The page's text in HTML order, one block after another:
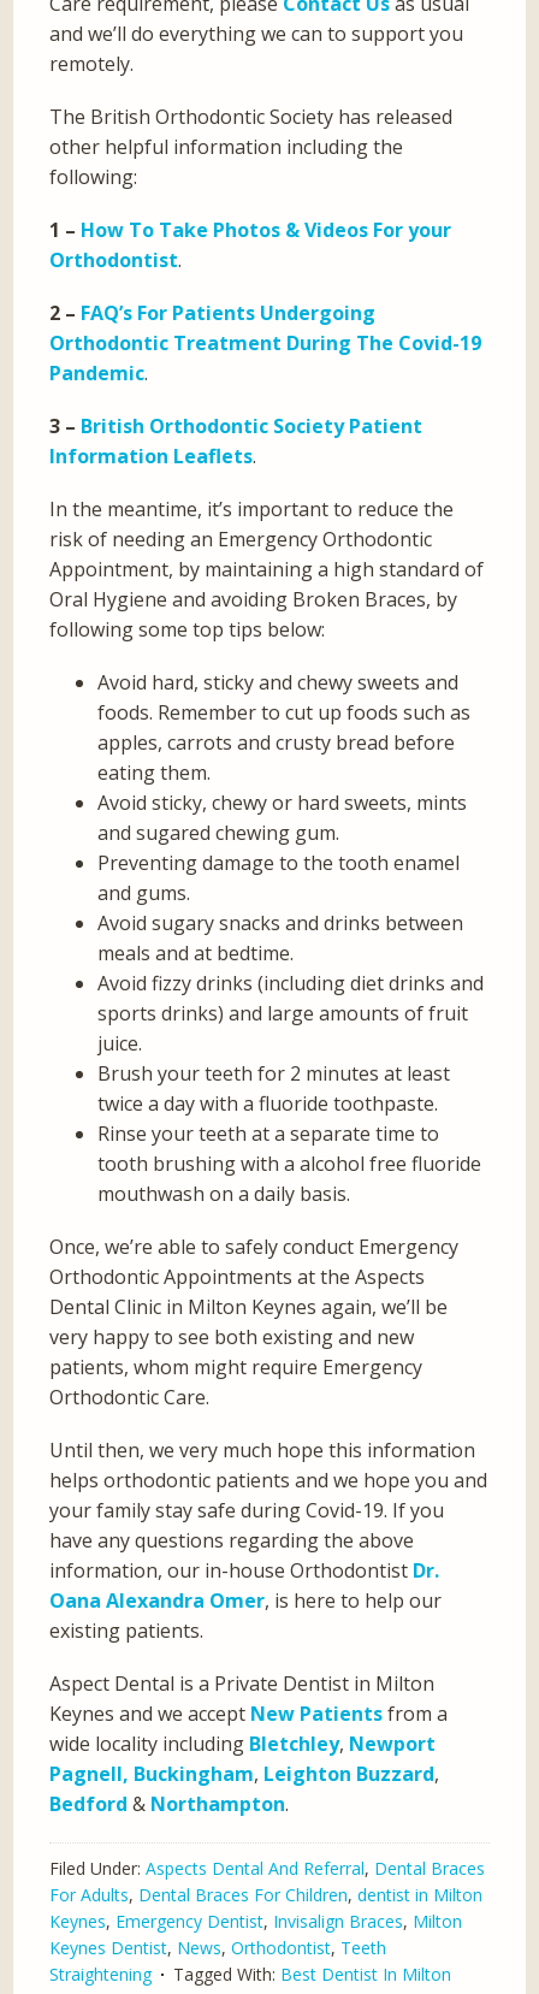
and we’ll do everything we can to support you
remotely.
The British Orthodontic Society has released
other helpful information including the
following:
1 – How To Take Photos & Videos For your
Orthodontist.
2 – FAQ’s For Patients Undergoing
Orthodontic Treatment During The Covid-19
Pandemic.
3 – British Orthodontic Society Patient
Information Leaflets.
In the meantime, it’s important to reduce the
risk of needing an Emergency Orthodontic
Appointment, by maintaining a high standard of
Oral Hygiene and avoiding Broken Braces, by
following some top tips below:
Avoid hard, sticky and chewy sweets and
foods. Remember to cut up foods such as
apples, carrots and crusty bread before
eating them.
Avoid sticky, chewy or hard sweets, mints
and sugared chewing gum.
Preventing damage to the tooth enamel
and gums.
Avoid sugary snacks and drinks between
meals and at bedtime.
Avoid fizzy drinks (including diet drinks and
sports drinks) and large amounts of fruit
juice.
Brush your teeth for 2 minutes at least
twice a day with a fluoride toothpaste.
Rinse your teeth at a separate time to
tooth brushing with a alcohol free fluoride
mouthwash on a daily basis.
Once, we’re able to safely conduct Emergency
Orthodontic Appointments at the Aspects
Dental Clinic in Milton Keynes again, we’ll be
very happy to see both existing and new
patients, whom might require Emergency
Orthodontic Care.
Until then, we very much hope this information
helps orthodontic patients and we hope you and
your family stay safe during Covid-19. If you
have any questions regarding the above
information, our in-house Orthodontist Dr.
Oana Alexandra Omer, is here to help our
existing patients.
Aspect Dental is a Private Dentist in Milton
Keynes and we accept New Patientsfrom a
wide locality including Bletchley, Newport
Pagnell, Buckingham, Leighton Buzzard,
Bedford & Northampton.
Filed Under:Aspects Dental And Referral, Dental Braces
For Adults, Dental Braces For Children,dentist in Milton
Keynes, Emergency Dentist, Invisalign Braces, Milton
Keynes Dentist, News,Orthodontist, Teeth
Straightening
Tagged With: Best Dentist In Milton